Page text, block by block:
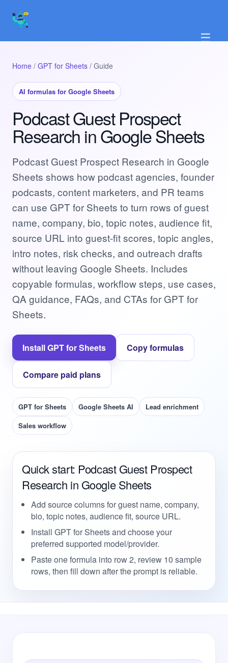
☰
Home / GPT for Sheets / Guide
AI formulas for Google Sheets
Podcast Guest Prospect
Research in Google Sheets
Podcast Guest Prospect Research in Google
Sheets shows how podcast agencies, founder
podcasts, content marketers, and PR teams
can use GPT for Sheets to turn rows of guest
name, company, bio, topic notes, audience fit,
source URL into guest-fit scores, topic angles,
intro notes, risk checks, and outreach drafts
without leaving Google Sheets. Includes
copyable formulas, workflow steps, use cases,
QA guidance, FAQs, and CTAs for GPT for
Sheets.
Install GPT for Sheets Copy formulas
Compare paid plans
GPT for Sheets Google Sheets AI
Lead enrichment
Sales workflow
Quick start: Podcast Guest Prospect
Research in Google Sheets
Add source columns for guest name, company,
bio, topic notes, audience fit, source URL.
Install GPT for Sheets and choose your
preferred supported model/provider.
Paste one formula into row 2, review 10 sample
rows, then fill down after the prompt is reliable.